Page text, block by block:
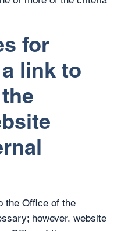
for
link to
the Office of the
however, website